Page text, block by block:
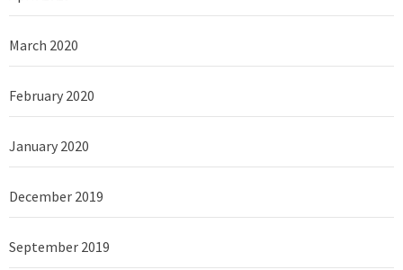
March 2020
February 2020
January 2020
December 2019
September 2019